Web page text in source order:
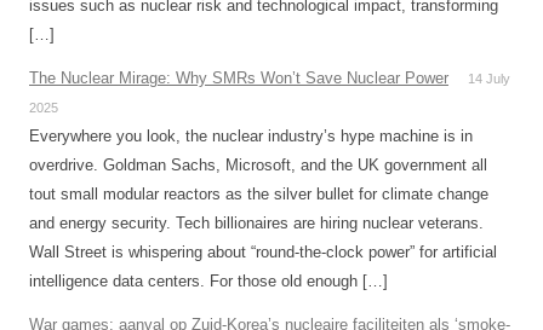
issues such as nuclear risk and technological impact, transforming
[…]
The Nuclear Mirage: Why SMRs Won’t Save Nuclear Power
14 July
2025
Everywhere you look, the nuclear industry’s hype machine is in
overdrive. Goldman Sachs, Microsoft, and the UK government all
tout small modular reactors as the silver bullet for climate change
and energy security. Tech billionaires are hiring nuclear veterans.
Wall Street is whispering about “round-the-clock power” for artificial
intelligence data centers. For those old enough […]
War games: aanval op Zuid-Korea’s nucleaire faciliteiten als ‘smoke-